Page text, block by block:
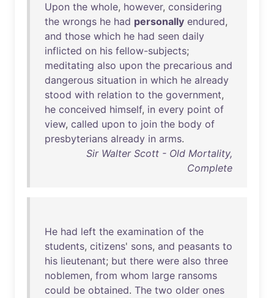
Upon the whole, however, considering
the wrongs he had personally endured,
and those which he had seen daily
inflicted on his fellow-subjects;
meditating also upon the precarious and
dangerous situation in which he already
stood with relation to the government,
he conceived himself, in every point of
view, called upon to join the body of
presbyterians already in arms.
Sir Walter Scott - Old Mortality,
Complete
He had left the examination of the
students, citizens' sons, and peasants to
his lieutenant; but there were also three
noblemen, from whom large ransoms
could be obtained. The two older ones